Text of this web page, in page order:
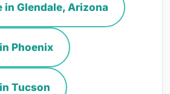
in Glendale, Arizona
Phoenix
Tucson